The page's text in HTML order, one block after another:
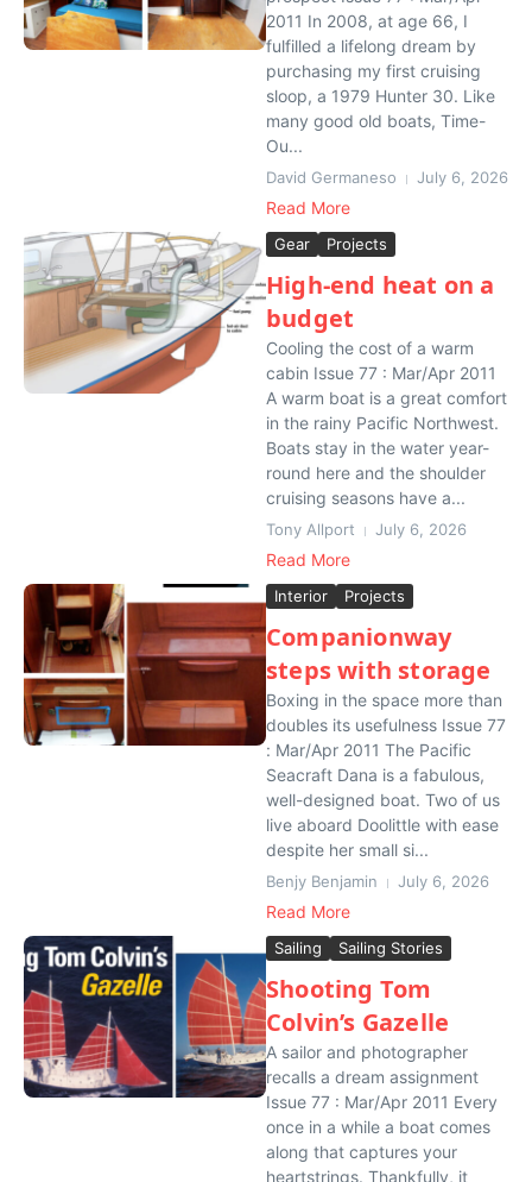
2011 In 2008, at age 66, I
fulfilled a lifelong dream by
purchasing my first cruising
sloop, a 1979 Hunter 30. Like
many good old boats, Time-
Ou...
David Germaneso July 6, 2026
Read More
Gear Projects
High-end heat on a
budget
Cooling the cost of a warm
cabin Issue 77 : Mar/Apr 2011
A warm boat is a great comfort
in the rainy Pacific Northwest.
Boats stay in the water year-
round here and the shoulder
cruising seasons have a...
Tony Allport July 6, 2026
Read More
Interior Projects
Companionway
steps with storage
Boxing in the space more than
doubles its usefulness Issue 77
: Mar/Apr 2011 The Pacific
Seacraft Dana is a fabulous,
well-designed boat. Two of us
live aboard Doolittle with ease
despite her small si...
Benjy Benjamin July 6, 2026
Read More
Sailing Sailing Stories
Shooting Tom
Colvin’s Gazelle
A sailor and photographer
recalls a dream assignment
Issue 77 : Mar/Apr 2011 Every
once in a while a boat comes
along that captures your
heartstrings. Thankfully, it